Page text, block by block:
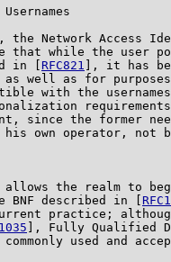
the Network Access
that while the user
in [
RFC821
], it has
well as for
with the
since the former
own operator, not
the realm to
BNF described in [
practice;
], Fully Qualified
used and